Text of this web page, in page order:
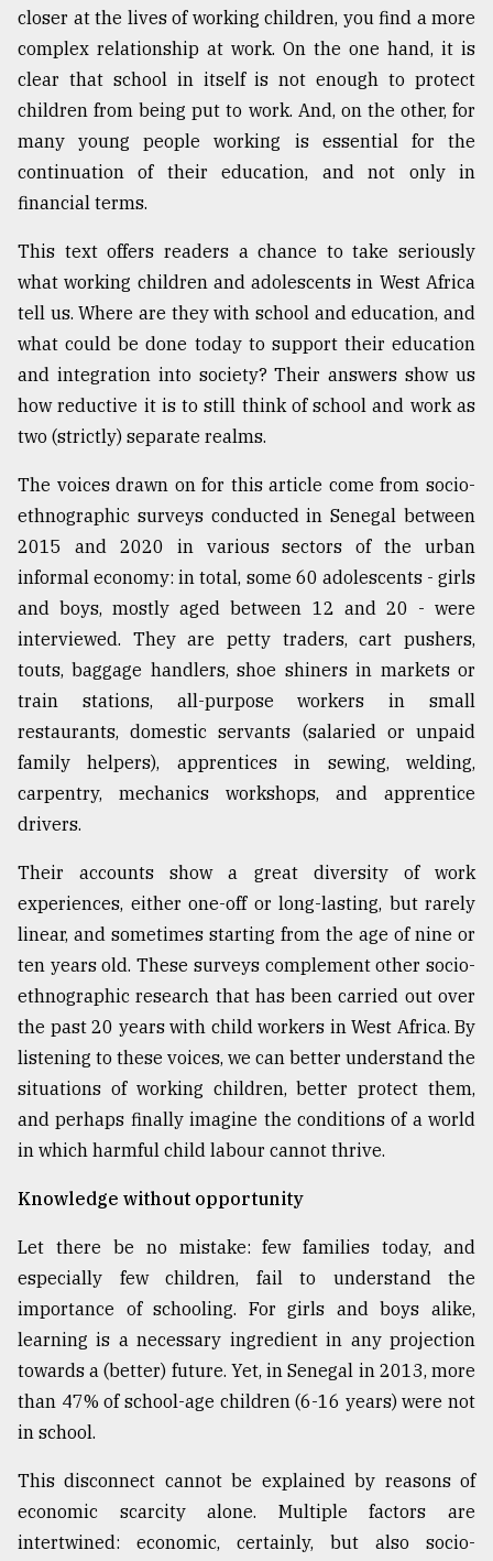
the
Khulna
..
August
03,
mother
of
models
July
2018
From
Tragedy
to
Triumph
August
17,
2018
ADVERTISE
closer at the lives of working children, you find a more
complex relationship at work. On the one hand, it is
clear that school in itself is not enough to protect
children from being put to work. And, on the other, for
many young people working is essential for the
continuation of their education, and not only in
financial terms.
This text offers readers a chance to take seriously
what working children and adolescents in West Africa
tell us. Where are they with school and education, and
what could be done today to support their education
and integration into society? Their answers show us
how reductive it is to still think of school and work as
two (strictly) separate realms.
The voices drawn on for this article come from socio-
ethnographic surveys conducted in Senegal between
2015 and 2020 in various sectors of the urban
informal economy: in total, some 60 adolescents - girls
and boys, mostly aged between 12 and 20 - were
interviewed. They are petty traders, cart pushers,
touts, baggage handlers, shoe shiners in markets or
train stations, all-purpose workers in small
restaurants, domestic servants (salaried or unpaid
family helpers), apprentices in sewing, welding,
carpentry, mechanics workshops, and apprentice
drivers.
Their accounts show a great diversity of work
experiences, either one-off or long-lasting, but rarely
linear, and sometimes starting from the age of nine or
ten years old. These surveys complement other socio-
ethnographic research that has been carried out over
the past 20 years with child workers in West Africa. By
listening to these voices, we can better understand the
situations of working children, better protect them,
and perhaps finally imagine the conditions of a world
in which harmful child labour cannot thrive.
Knowledge without opportunity
Let there be no mistake: few families today, and
especially few children, fail to understand the
importance of schooling. For girls and boys alike,
learning is a necessary ingredient in any projection
towards a (better) future. Yet, in Senegal in 2013, more
than 47% of school-age children (6-16 years) were not
in school.
This disconnect cannot be explained by reasons of
economic scarcity alone. Multiple factors are
intertwined: economic, certainly, but also socio-